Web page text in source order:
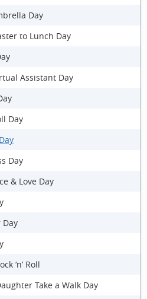
Day
to Lunch Day
Assistant Day
Day
Day
& Love Day
Day
‘n’ Roll
Take a Walk Day